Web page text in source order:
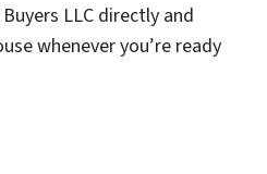
LLC directly and
whenever you’re ready